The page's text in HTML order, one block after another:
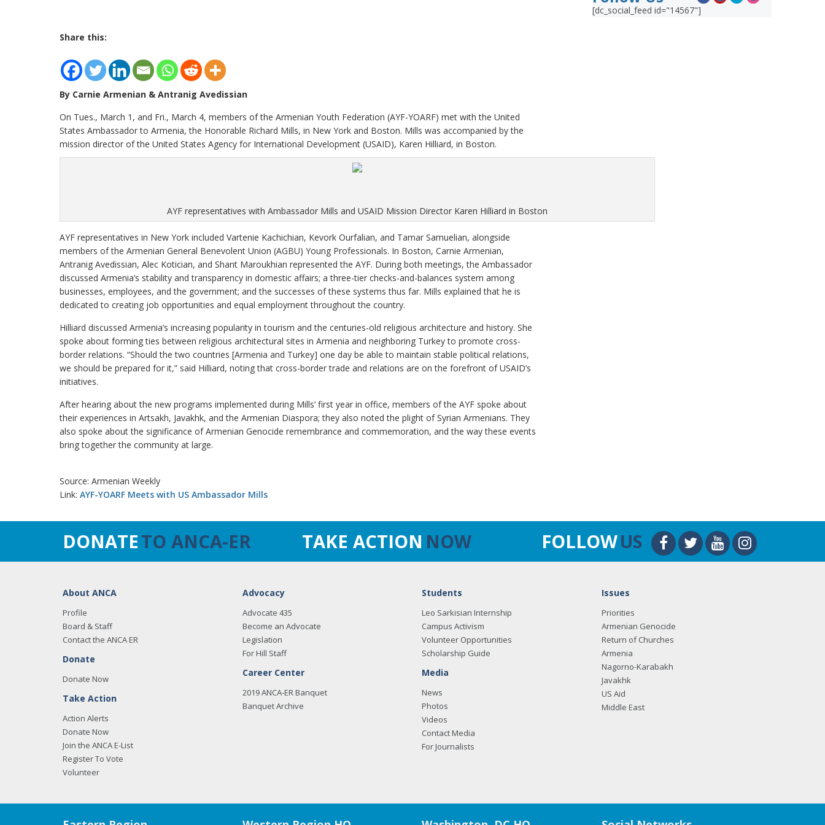
Share this:
By Carnie Armenian & Antranig Avedissian
On Tues., March 1, and Fri., March 4, members of the Armenian Youth Federation (AYF-YOARF) met with the United
States Ambassador to Armenia, the Honorable Richard Mills, in New York and Boston. Mills was accompanied by the
mission director of the United States Agency for International Development (USAID), Karen Hilliard, in Boston.
AYF representatives with Ambassador Mills and USAID Mission Director Karen Hilliard in Boston
AYF representatives in New York included Vartenie Kachichian, Kevork Ourfalian, and Tamar Samuelian, alongside
members of the Armenian General Benevolent Union (AGBU) Young Professionals. In Boston, Carnie Armenian,
Antranig Avedissian, Alec Kotician, and Shant Maroukhian represented the AYF. During both meetings, the Ambassador
discussed Armenia’s stability and transparency in domestic affairs; a three-tier checks-and-balances system among
businesses, employees, and the government; and the successes of these systems thus far. Mills explained that he is
dedicated to creating job opportunities and equal employment throughout the country.
Hilliard discussed Armenia’s increasing popularity in tourism and the centuries-old religious architecture and history. She
spoke about forming ties between religious architectural sites in Armenia and neighboring Turkey to promote cross-
border relations. “Should the two countries [Armenia and Turkey] one day be able to maintain stable political relations,
we should be prepared for it,” said Hilliard, noting that cross-border trade and relations are on the forefront of USAID’s
initiatives.
After hearing about the new programs implemented during Mills’ first year in office, members of the AYF spoke about
their experiences in Artsakh, Javakhk, and the Armenian Diaspora; they also noted the plight of Syrian Armenians. They
also spoke about the significance of Armenian Genocide remembrance and commemoration, and the way these events
bring together the community at large.
Source: Armenian Weekly
Link: AYF-YOARF Meets with US Ambassador Mills
[dc_social_feed id="14567"]
DONATETO ANCA-ER TAKE ACTION NOW FOLLOWUS
About ANCA
Profile
Board & Staff
Contact the ANCA ER
Donate
Donate Now
Take Action
Action Alerts
Donate Now
Join the ANCA E-List
Register To Vote
Volunteer
Advocacy
Advocate 435
Become an Advocate
Legislation
For Hill Staff
Career Center
2019 ANCA-ER Banquet
Banquet Archive
Students
Leo Sarkisian Internship
Campus Activism
Volunteer Opportunities
Scholarship Guide
Media
News
Photos
Videos
Contact Media
For Journalists
Issues
Priorities
Armenian Genocide
Return of Churches
Armenia
Nagorno-Karabakh
Javakhk
US Aid
Middle East